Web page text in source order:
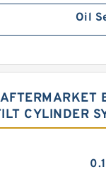
Oil
CYLINDER